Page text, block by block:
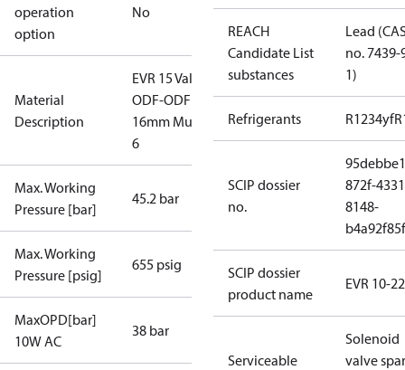
operation
option
No
Material
Description
EVR 15 Valve
ODF-ODF
16mm Multi
6
Max. Working
Pressure [bar]
45.2 bar
Max. Working
Pressure [psig]
655 psig
MaxOPD[bar]
10W AC
38 bar
REACH
Candidate List
substances
Lead
no. 7439-
1)
Refrigerants R1234yf
SCIP dossier
no.
872f-
8148-
SCIP dossier
product name
EVR 10-22
Serviceable
Solenoid
valve